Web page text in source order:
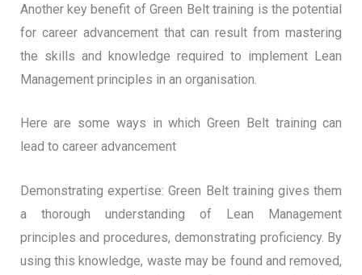
Another key benefit of Green Belt training is the potential
for career advancement that can result from mastering
the skills and knowledge required to implement Lean
Management principles in an organisation.
Here are some ways in which Green Belt training can
lead to career advancement
Demonstrating expertise: Green Belt training gives them
a thorough understanding of Lean Management
principles and procedures, demonstrating proficiency. By
using this knowledge, waste may be found and removed,